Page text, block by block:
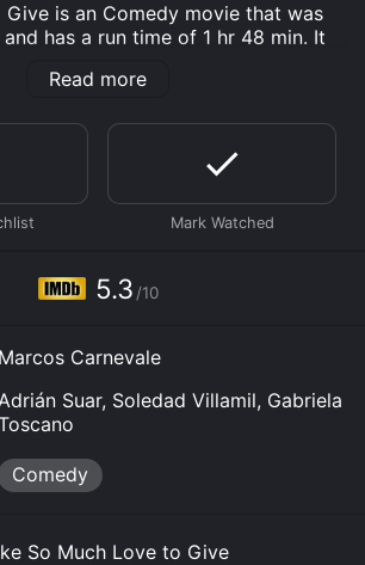
Give is an Comedy movie that was
has a run time of 1 hr 48 min. It
given it an IMDb score of 5.3.
So Much Love to Give online? So
is available to watch and stream,
at Netflix online. Some platforms
So Much Love to Give for a limited
the movie and download it to your
Read more
5.3 /10
Marcos Carnevale
Suar, Soledad Villamil, Gabriela
Comedy
So Much Love to Give